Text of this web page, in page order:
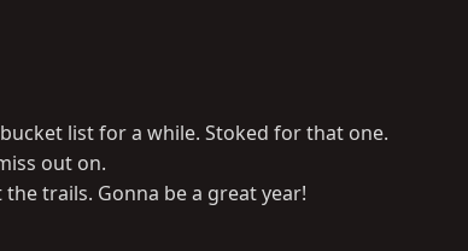
list for a while. Stoked for that one.
out on.
trails. Gonna be a great year!